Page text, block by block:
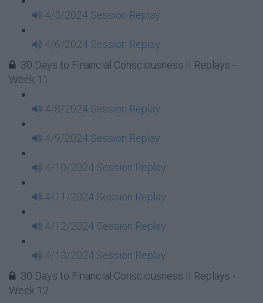
4/5/2024 Session Replay
4/6/2024 Session Replay
30 Days to Financial Consciousness II Replays -
Week 11
4/8/2024 Session Replay
4/9/2024 Session Replay
4/10/2024 Session Replay
4/11/2024 Session Replay
4/12/2024 Session Replay
4/13/2024 Session Replay
30 Days to Financial Consciousness II Replays -
Week 12